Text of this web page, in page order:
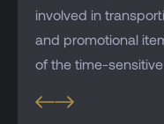
involved in
and promotional
of the time-